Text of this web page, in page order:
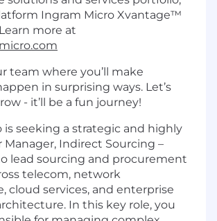
Ingram Micro Xvantage™
more at
team where you’ll make
in surprising ways. Let’s
- it’ll be a fun journey!
is seeking a strategic and highly
Manager, Indirect Sourcing –
lead sourcing and procurement
telecom, network
cloud services, and enterprise
In this key role, you